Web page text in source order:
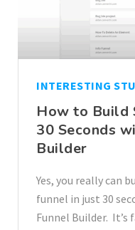
INTERESTING
How to Build
30 Seconds
Builder
Yes, you really can
funnel in just 30
Funnel Builder. It’s